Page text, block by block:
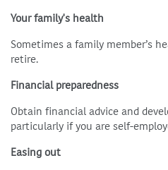
Your family's health
Sometimes a family member’s
retire.
Financial preparedness
Obtain financial advice and
particularly if you are self-
Easing out